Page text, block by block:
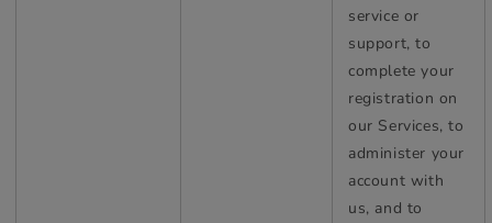
service or
support, to
complete your
registration on
our Services, to
administer your
account with
us, and to